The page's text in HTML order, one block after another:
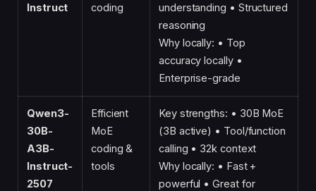
Instruct
coding
understanding • Structured
reasoning
Why locally: • Top
accuracy locally •
Enterprise-grade
Qwen3-
30B-
A3B-
Instruct-
2507
Efficient
MoE
coding &
tools
Key strengths: • 30B MoE
(3B active) • Tool/function
calling • 32k context
Why locally: • Fast +
powerful • Great for